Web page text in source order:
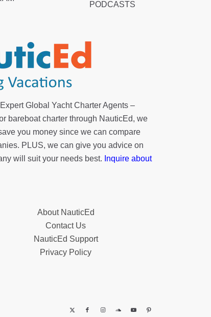
PODCASTS
Global Yacht Charter Agents –
bareboat charter through NauticEd, we
you money since we can compare
PLUS, we can give you advice on
will suit your needs best. Inquire about
About NauticEd
Contact Us
NauticEd Support
Privacy Policy